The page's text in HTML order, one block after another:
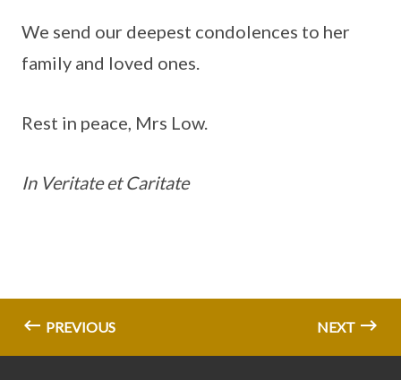
We send our deepest condolences to her
family and loved ones.
Rest in peace, Mrs Low.
In Veritate et Caritate
PREVIOUS NEXT